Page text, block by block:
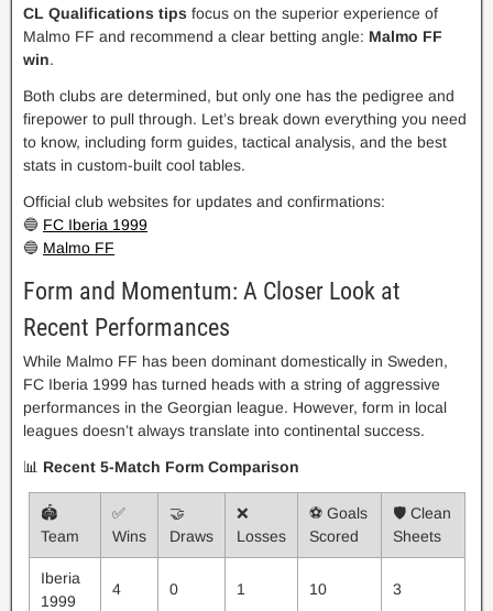
CL Qualifications tips focus on the superior experience of
Malmo FF and recommend a clear betting angle: Malmo FF
win.
Both clubs are determined, but only one has the pedigree and
firepower to pull through. Let’s break down everything you need
to know, including form guides, tactical analysis, and the best
stats in custom-built cool tables.
Official club websites for updates and confirmations:
🔵 FC Iberia 1999
🔵 Malmo FF
Form and Momentum: A Closer Look at
Recent Performances
While Malmo FF has been dominant domestically in Sweden,
FC Iberia 1999 has turned heads with a string of aggressive
performances in the Georgian league. However, form in local
leagues doesn’t always translate into continental success.
📊 Recent 5-Match Form Comparison
🏟️
Team
✅
Wins
🤝
Draws
❌
Losses
⚽ Goals
Scored
🛡️ Clean
Sheets
Iberia
1999
4 0 1 10 3